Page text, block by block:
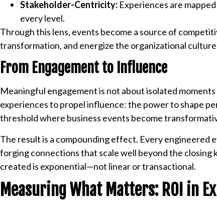
Stakeholder-Centricity: Experiences are
every level.
Through this lens, events become a source of
transformation, and energize the organizational
From Engagement to Influence
Meaningful engagement is not about isolated
experiences to propel influence: the power to shape
threshold where business events become
The result is a compounding effect. Every engineered
forging connections that scale well beyond the
created is exponential—not linear or transactional.
Measuring What Matters: ROI in